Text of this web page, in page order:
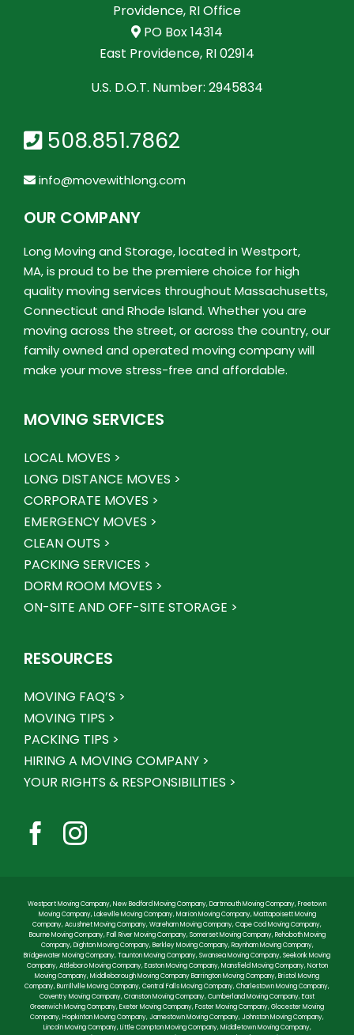
Providence, RI Office
PO Box 14314
East Providence, RI 02914
U.S. D.O.T. Number: 2945834
508.851.7862
info@movewithlong.com
OUR COMPANY
Long Moving and Storage, located in Westport,
MA, is proud to be the premiere choice for high
quality moving services throughout Massachusetts,
Connecticut and Rhode Island. Whether you are
moving across the street, or across the country, our
family owned and operated moving company will
make your move stress-free and affordable.
MOVING SERVICES
LOCAL MOVES >
LONG DISTANCE MOVES >
CORPORATE MOVES >
EMERGENCY MOVES >
CLEAN OUTS >
PACKING SERVICES >
DORM ROOM MOVES >
ON-SITE AND OFF-SITE STORAGE >
RESOURCES
MOVING FAQ’S >
MOVING TIPS >
PACKING TIPS >
HIRING A MOVING COMPANY >
YOUR RIGHTS & RESPONSIBILITIES >
Westport Moving Company,New Bedford Moving Company,Dartmouth Moving Company,Freetown
Moving Company,Lakeville Moving Company,Marion Moving Company,Mattapoisett Moving
Company,Acushnet Moving Company,Wareham Moving Company,Cape Cod Moving Company,
Bourne Moving Company,Fall River Moving Company,Somerset Moving Company,Rehoboth Moving
Company,Dighton Moving Company,Berkley Moving Company,Raynham Moving Company,
Bridgewater Moving Company,Taunton Moving Company,Swansea Moving Company,Seekonk Moving
Company,Attleboro Moving Company,Easton Moving Company,Mansfield Moving Company,Norton
Moving Company,Middleborough Moving CompanyBarrington Moving Company,Bristol Moving
Company,Burrillville Moving Company,Central Falls Moving Company,Charlestown Moving Company,
Coventry Moving Company,Cranston Moving Company,Cumberland Moving Company,East
Greenwich Moving Company,Exeter Moving Company,Foster Moving Company,Glocester Moving
Company,Hopkinton Moving Company,Jamestown Moving Company,Johnston Moving Company,
Lincoln Moving Company,Little Compton Moving Company,Middletown Moving Company,